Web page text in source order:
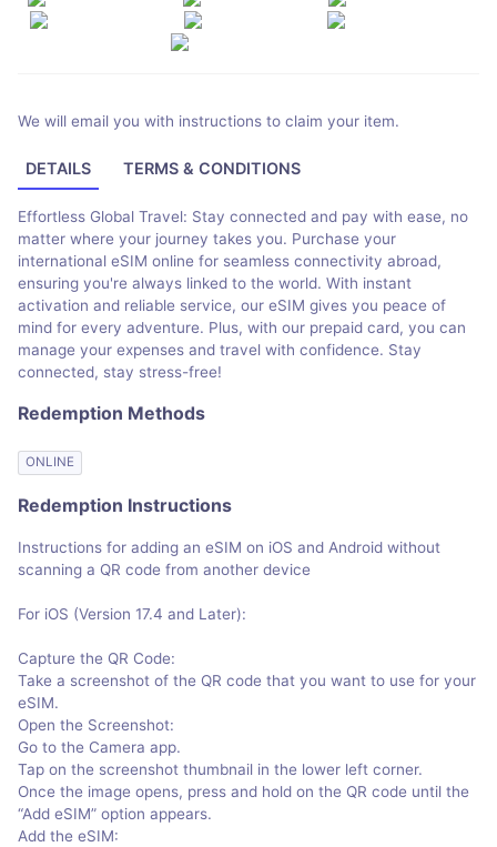
We will email you with instructions to claim your item.
DETAILS TERMS & CONDITIONS
Effortless Global Travel: Stay connected and pay with ease, no
matter where your journey takes you. Purchase your
international eSIM online for seamless connectivity abroad,
ensuring you're always linked to the world. With instant
activation and reliable service, our eSIM gives you peace of
mind for every adventure. Plus, with our prepaid card, you can
manage your expenses and travel with confidence. Stay
connected, stay stress-free!
Redemption Methods
ONLINE
Redemption Instructions
Instructions for adding an eSIM on iOS and Android without
scanning a QR code from another device
For iOS (Version 17.4 and Later):
Capture the QR Code:
Take a screenshot of the QR code that you want to use for your
eSIM.
Open the Screenshot:
Go to the Camera app.
Tap on the screenshot thumbnail in the lower left corner.
Once the image opens, press and hold on the QR code until the
“Add eSIM” option appears.
Add the eSIM: